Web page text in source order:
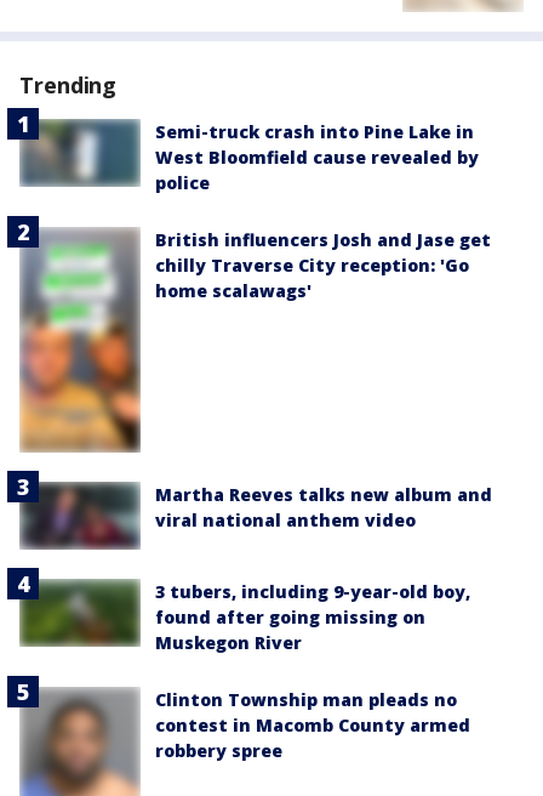
Trending
Semi-truck crash into Pine Lake in
West Bloomfield cause revealed by
police
British influencers Josh and Jase get
chilly Traverse City reception: 'Go
home scalawags'
Martha Reeves talks new album and
viral national anthem video
3 tubers, including 9-year-old boy,
found after going missing on
Muskegon River
Clinton Township man pleads no
contest in Macomb County armed
robbery spree